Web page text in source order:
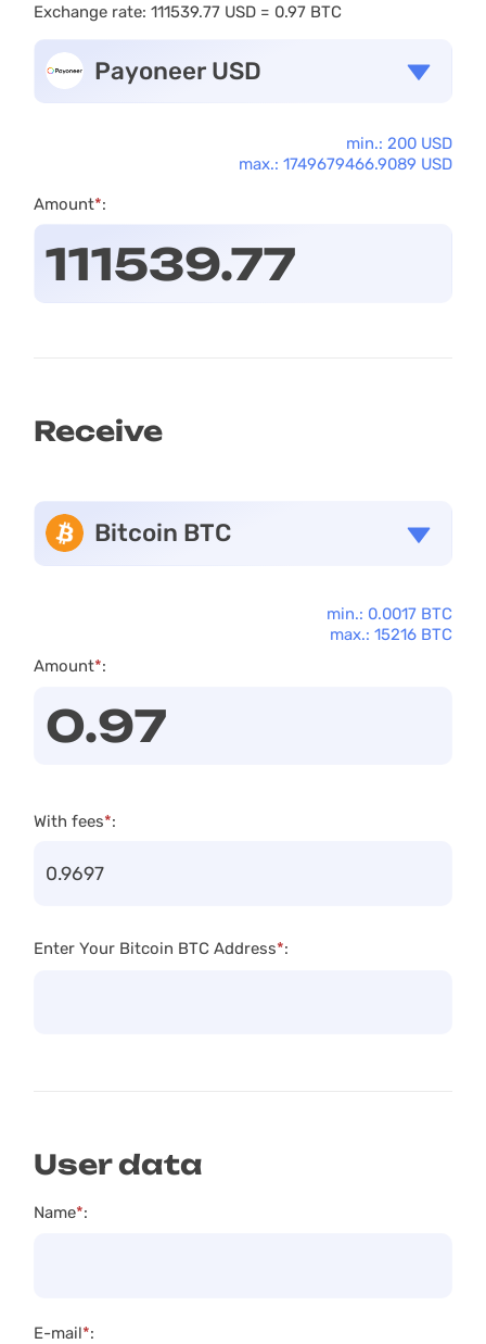
Exchange rate: 111539.77 USD = 0.97 BTC
min.: 200 USD
max.: 1749679466.9089 USD
Payoneer USD
Amount*:
Receive
min.: 0.0017 BTC
max.: 15216 BTC
Bitcoin BTC
Amount*:
With fees*:
Enter Your Bitcoin BTC Address*:
User data
Name*:
E-mail*: